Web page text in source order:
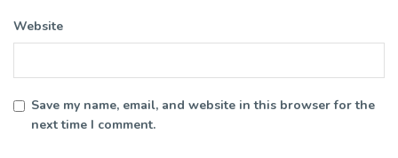
Website
Save my name, email, and website in this browser for the
next time I comment.